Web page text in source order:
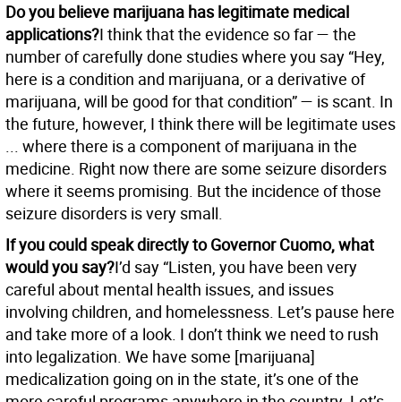
Do you believe marijuana has legitimate medical
applications?I think that the evidence so far — the
number of carefully done studies where you say “Hey,
here is a condition and marijuana, or a derivative of
marijuana, will be good for that condition” — is scant. In
the future, however, I think there will be legitimate uses
... where there is a component of marijuana in the
medicine. Right now there are some seizure disorders
where it seems promising. But the incidence of those
seizure disorders is very small.
If you could speak directly to Governor Cuomo, what
would you say?I’d say “Listen, you have been very
careful about mental health issues, and issues
involving children, and homelessness. Let’s pause here
and take more of a look. I don’t think we need to rush
into legalization. We have some [marijuana]
medicalization going on in the state, it’s one of the